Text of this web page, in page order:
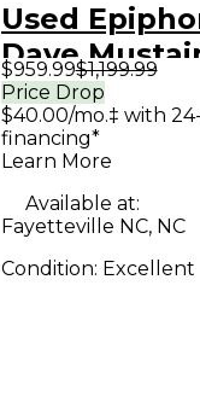
Used
Dave
Flying V
red burst
Body Electric
Guitar
$959.99$1,199.99
Price Drop
$40.00/mo.‡ with
financing*
Learn More
Available at:
Fayetteville NC, NC
Condition: Excellent